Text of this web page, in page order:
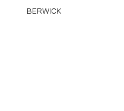
BERWICK